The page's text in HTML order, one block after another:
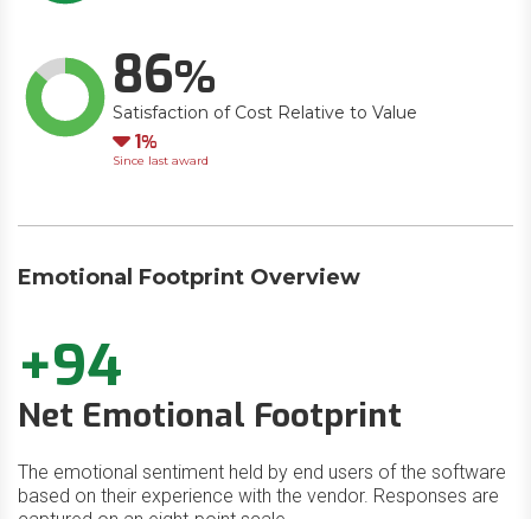
86
Satisfaction of Cost Relative to Value
Down
1
Since last award
Emotional Footprint Overview
+94
Net Emotional Footprint
The emotional sentiment held by end users of the software
based on their experience with the vendor. Responses are